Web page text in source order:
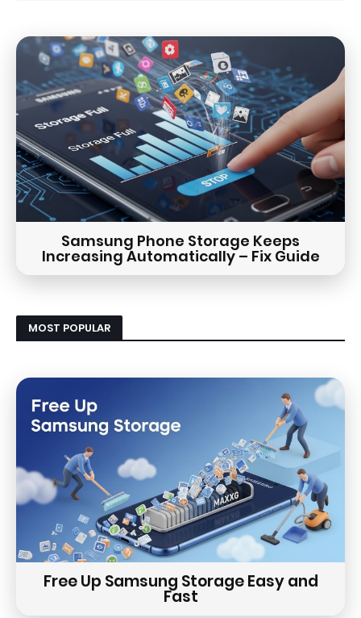
Samsung Phone Storage Keeps
Increasing Automatically – Fix Guide
MOST POPULAR
Free Up Samsung Storage Easy and
Fast